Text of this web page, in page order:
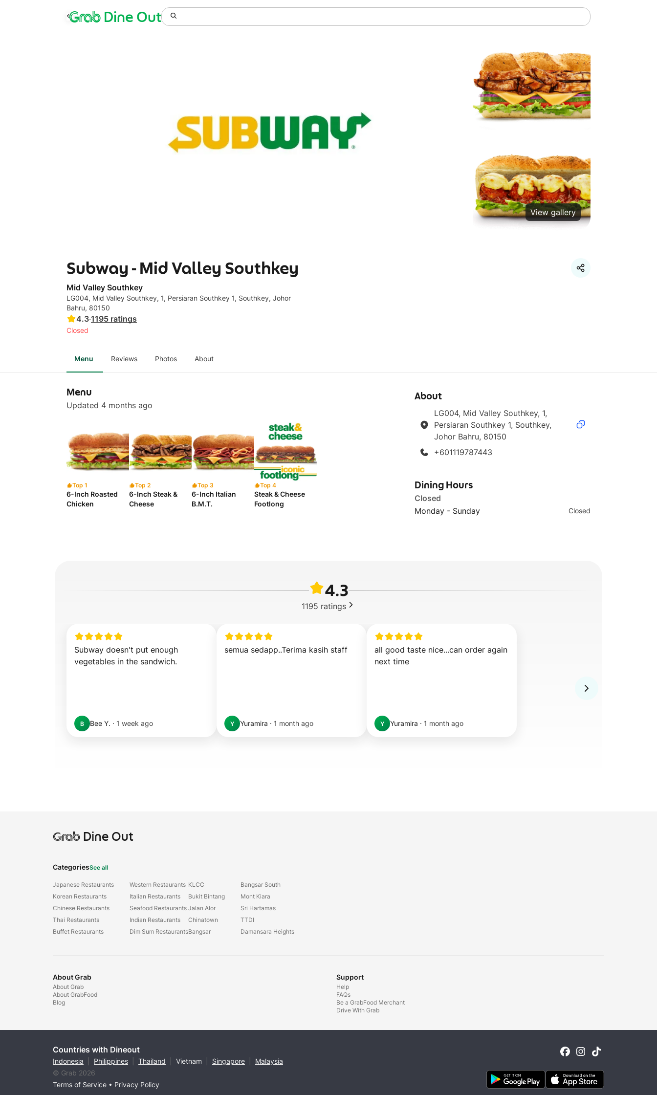
GrabDine Out
View gallery
Subway - Mid Valley Southkey
Mid Valley Southkey
LG004, Mid Valley Southkey, 1, Persiaran Southkey 1, Southkey, Johor
Bahru, 80150
4.3·1195 ratings
Closed
Menu Reviews Photos About
Menu
Updated 4 months ago
Top 1
6-Inch Roasted
Chicken
Top 2
6-Inch Steak &
Cheese
Top 3
6-Inch Italian
B.M.T.
Top 4
Steak & Cheese
Footlong
About
LG004, Mid Valley Southkey, 1,
Persiaran Southkey 1, Southkey,
Johor Bahru, 80150
+601119787443
Dining Hours
Closed
Monday - Sunday
Closed
4.3
1195 ratings
Subway doesn't put enough
vegetables in the sandwich.
B Bee Y. · 1 week ago
semua sedapp..Terima kasih staff
Y Yuramira · 1 month ago
all good taste nice...can order again
next time
Y Yuramira · 1 month ago
GrabDine Out
CategoriesSee all
Japanese Restaurants
Korean Restaurants
Chinese Restaurants
Thai Restaurants
Buffet Restaurants
Western Restaurants
Italian Restaurants
Seafood Restaurants
Indian Restaurants
Dim Sum Restaurants
KLCC
Bukit Bintang
Jalan Alor
Chinatown
Bangsar
Bangsar South
Mont Kiara
Sri Hartamas
TTDI
Damansara Heights
About Grab
About Grab
About GrabFood
Blog
Support
Help
FAQs
Be a GrabFood Merchant
Drive With Grab
Countries with Dineout
Indonesia Philippines Thailand Vietnam Singapore
Malaysia
© Grab 2026
Terms of Service • Privacy Policy